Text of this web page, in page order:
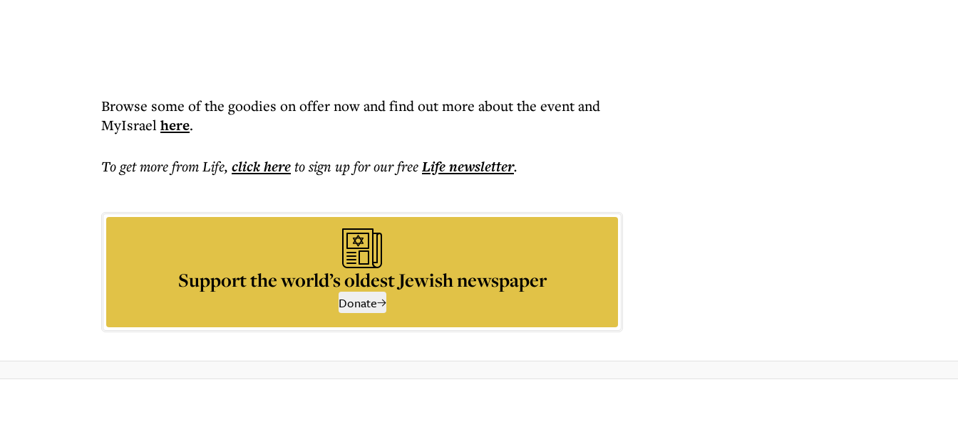
Browse some of the goodies on offer now and find out more about the event and
MyIsraelhere.
To get morefrom Life, click hereto sign up for our freeLifenewsletter.
Support the world’s oldest Jewish newspaper
Donate